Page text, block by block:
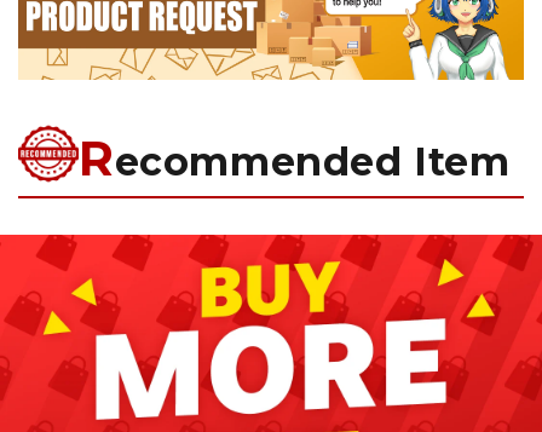
Recommended Item